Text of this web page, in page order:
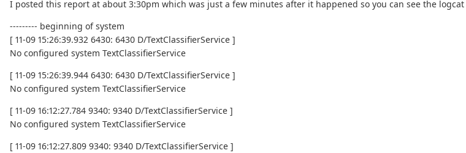
I posted this report at about 3:30pm which was just a few minutes after it happened so you can see the
--------- beginning of system
[ 11-09 15:26:39.932 6430: 6430 D/TextClassifierService ]
No configured system TextClassifierService
[ 11-09 15:26:39.944 6430: 6430 D/TextClassifierService ]
No configured system TextClassifierService
[ 11-09 16:12:27.784 9340: 9340 D/TextClassifierService ]
No configured system TextClassifierService
[ 11-09 16:12:27.809 9340: 9340 D/TextClassifierService ]